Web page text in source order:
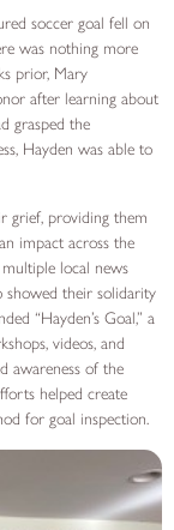
soccer goal fell on
was nothing more
prior, Mary
after learning about
grasped the
Hayden was able to
grief, providing them
impact across the
local news
showed their solidarity
“Hayden’s Goal,” a
videos, and
awareness of the
helped create
for goal inspection.